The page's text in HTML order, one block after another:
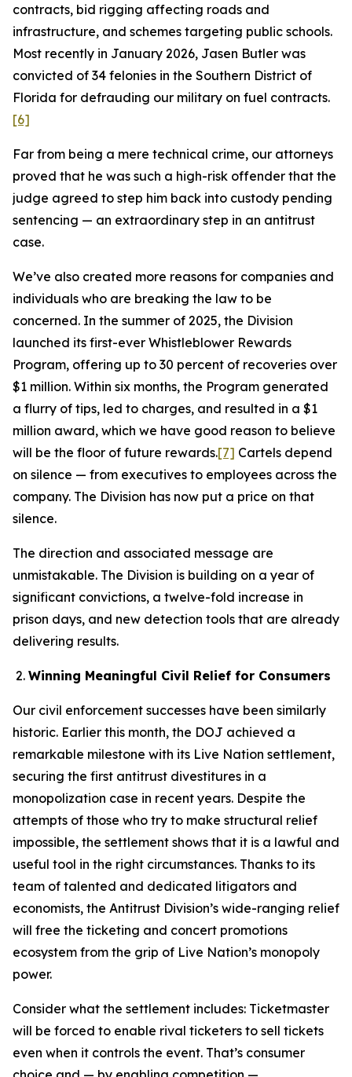
contracts, bid rigging affecting roads and
infrastructure, and schemes targeting public schools.
Most recently in January 2026, Jasen Butler was
convicted of 34 felonies in the Southern District of
Florida for defrauding our military on fuel contracts.
[6]
Far from being a mere technical crime, our attorneys
proved that he was such a high-risk offender that the
judge agreed to step him back into custody pending
sentencing — an extraordinary step in an antitrust
case.
We’ve also created more reasons for companies and
individuals who are breaking the law to be
concerned. In the summer of 2025, the Division
launched its first-ever Whistleblower Rewards
Program, offering up to 30 percent of recoveries over
$1 million. Within six months, the Program generated
a flurry of tips, led to charges, and resulted in a $1
million award, which we have good reason to believe
will be the floor of future rewards.[7] Cartels depend
on silence — from executives to employees across the
company. The Division has now put a price on that
silence.
The direction and associated message are
unmistakable. The Division is building on a year of
significant convictions, a twelve-fold increase in
prison days, and new detection tools that are already
delivering results.
Winning Meaningful Civil Relief for Consumers
Our civil enforcement successes have been similarly
historic. Earlier this month, the DOJ achieved a
remarkable milestone with its Live Nation settlement,
securing the first antitrust divestitures in a
monopolization case in recent years. Despite the
attempts of those who try to make structural relief
impossible, the settlement shows that it is a lawful and
useful tool in the right circumstances. Thanks to its
team of talented and dedicated litigators and
economists, the Antitrust Division’s wide-ranging relief
will free the ticketing and concert promotions
ecosystem from the grip of Live Nation’s monopoly
power.
Consider what the settlement includes: Ticketmaster
will be forced to enable rival ticketers to sell tickets
even when it controls the event. That’s consumer